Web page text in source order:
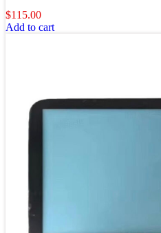
$115.00
Add to cart